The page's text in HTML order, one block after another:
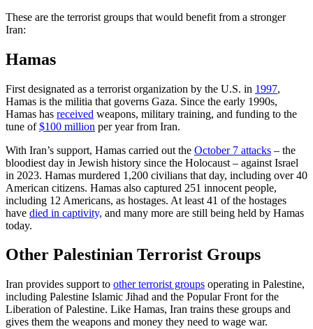
These are the terrorist groups that would benefit from a stronger
Iran:
Hamas
First designated as a terrorist organization by the U.S. in 1997,
Hamas is the militia that governs Gaza. Since the early 1990s,
Hamas has received weapons, military training, and funding to the
tune of$100 million per year from Iran.
With Iran’s support, Hamas carried out the October 7 attacks – the
bloodiest day in Jewish history since the Holocaust – against Israel
in 2023. Hamas murdered 1,200 civilians that day, including over 40
American citizens. Hamas also captured 251 innocent people,
including 12 Americans, as hostages. At least 41 of the hostages
have died in captivity, and many more are still being held by Hamas
today.
Other Palestinian Terrorist Groups
Iran provides support to other terrorist groups operating in Palestine,
including Palestine Islamic Jihad and the Popular Front for the
Liberation of Palestine. Like Hamas, Iran trains these groups and
gives them the weapons and money they need to wage war.